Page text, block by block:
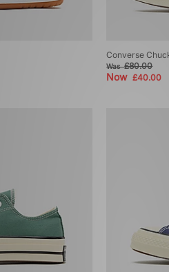
Converse
Was£80.00
Now£40.00